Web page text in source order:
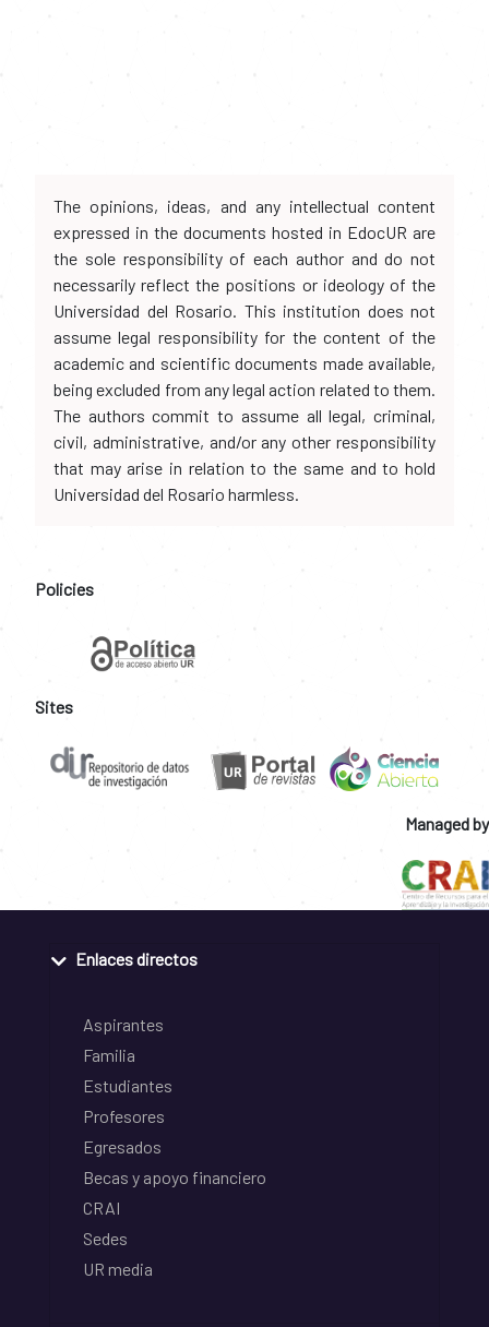
The opinions, ideas, and any intellectual content
expressed in the documents hosted in EdocUR are
the sole responsibility of each author and do not
necessarily reflect the positions or ideology of the
Universidad del Rosario. This institution does not
assume legal responsibility for the content of the
academic and scientific documents made available,
being excluded from any legal action related to them.
The authors commit to assume all legal, criminal,
civil, administrative, and/or any other responsibility
that may arise in relation to the same and to hold
Universidad del Rosario harmless.
Policies
Sites
Managed by
Enlaces directos
Aspirantes
Familia
Estudiantes
Profesores
Egresados
Becas y apoyo financiero
CRAI
Sedes
UR media